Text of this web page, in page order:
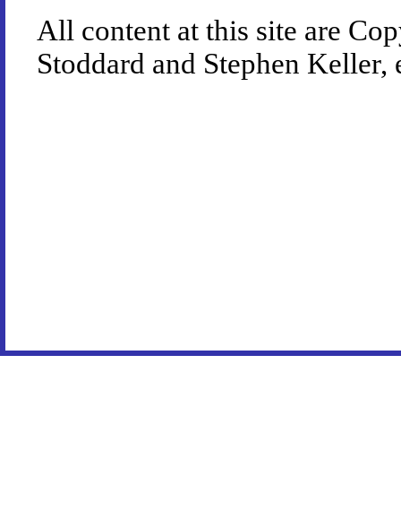
All content at this site are
Stoddard and Stephen Keller,